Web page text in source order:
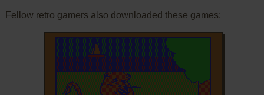
Fellow retro gamers also downloaded these games: